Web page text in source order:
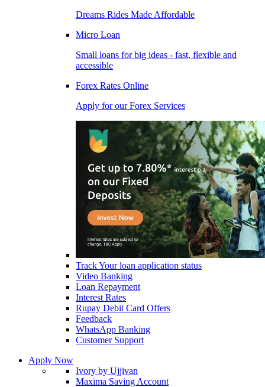
Dreams Rides Made Affordable
Micro Loan
Small loans for big ideas - fast, flexible and
accessible
Forex Rates Online
Apply for our Forex Services
Track Your loan application status
Video Banking
Loan Repayment
Interest Rates
Rupay Debit Card Offers
Feedback
WhatsApp Banking
Customer Support
Apply Now
Ivory by Ujjivan
Maxima Saving Account